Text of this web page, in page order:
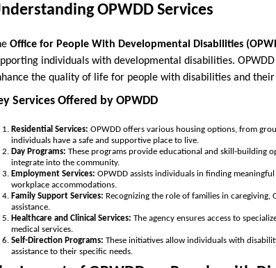
OPWDD Services
Office for People With Developmental Disabilities
individuals with developmental disabilities.
the quality of life for people with disabilities and
Services Offered by OPWDD
Residential Services: OPWDD offers various housing options, from
individuals have a safe and supportive place to live.
Day Programs: These programs provide educational and skill-building
integrate into the community.
Employment Services: OPWDD assists individuals in finding
workplace accommodations.
Family Support Services: Recognizing the role of families in caregiving,
assistance.
Healthcare and Clinical Services: The agency ensures access to
medical services.
Self-Direction Programs: These initiatives allow individuals with
assistance to their specific needs.